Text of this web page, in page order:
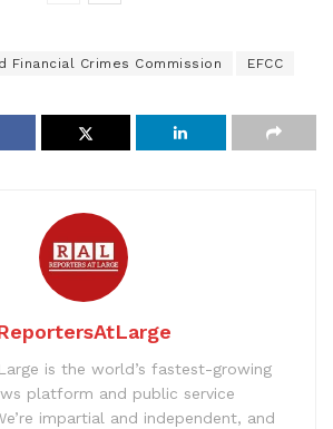
Financial Crimes Commission EFCC
is the world’s fastest-growing
platform and public service
impartial and independent, and